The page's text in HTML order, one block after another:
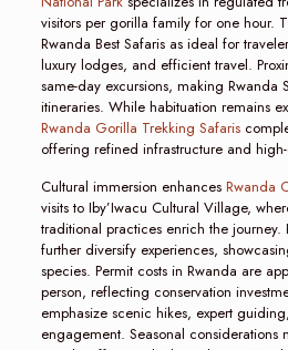
visitors per gorilla family for one hour.
Rwanda Best Safaris as ideal for
luxury lodges, and efficient travel.
same-day excursions, making Rwanda
itineraries. While habituation remains
Rwanda Gorilla Trekking Safaris
offering refined infrastructure and
Cultural immersion enhances Rwanda
visits to Iby’Iwacu Cultural Village,
traditional practices enrich the journey.
further diversify experiences,
species. Permit costs in Rwanda are
person, reflecting conservation
emphasize scenic hikes, expert
engagement. Seasonal considerations